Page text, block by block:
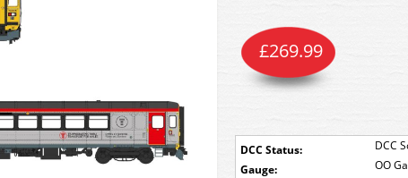
DCC Status:
DCC
Gauge:
OO
£269.99